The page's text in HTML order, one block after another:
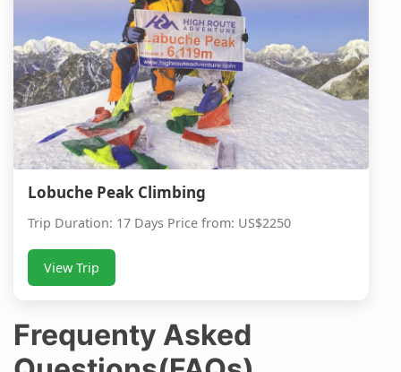
Lobuche Peak Climbing
Trip Duration: 17 Days Price from: US$2250
View Trip
Frequenty Asked